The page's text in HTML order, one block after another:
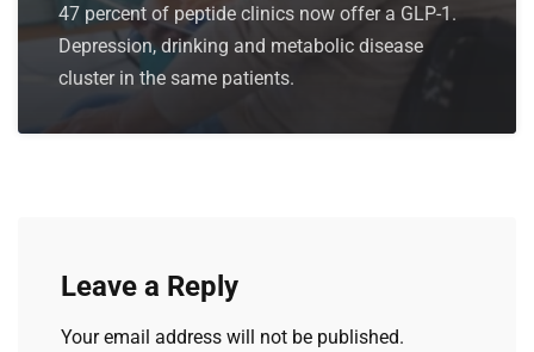
47 percent of peptide clinics now offer a GLP-1.
Depression, drinking and metabolic disease
cluster in the same patients.
Leave a Reply
Your email address will not be published.